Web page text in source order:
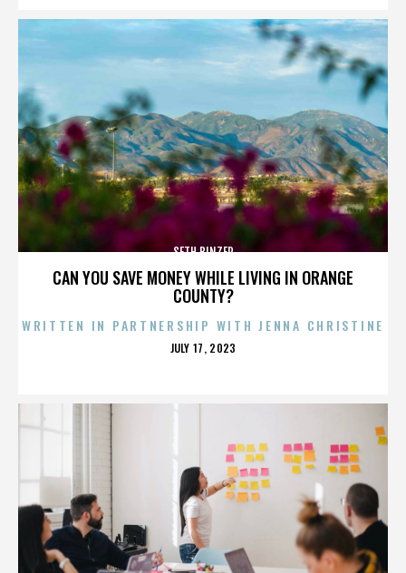
CAN YOU SAVE MONEY WHILE LIVING IN ORANGE
COUNTY?
SETH BINZER
WRITTEN IN PARTNERSHIP WITH JENNA CHRISTINE
POSTED
JULY 17, 2023